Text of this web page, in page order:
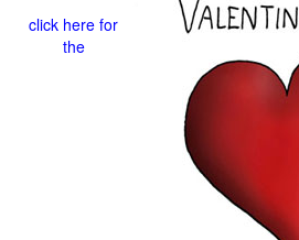
click here for
the